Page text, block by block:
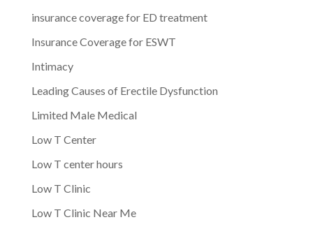
insurance coverage for ED treatment
Insurance Coverage for ESWT
Intimacy
Leading Causes of Erectile Dysfunction
Limited Male Medical
Low T Center
Low T center hours
Low T Clinic
Low T Clinic Near Me